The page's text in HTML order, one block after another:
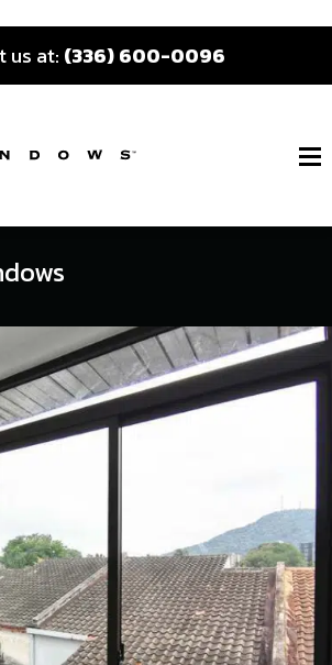
us at: (336) 600-0096